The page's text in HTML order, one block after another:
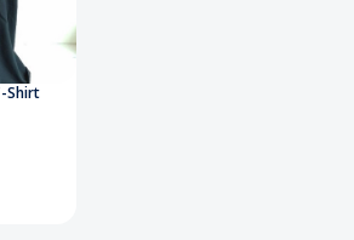
Shirt